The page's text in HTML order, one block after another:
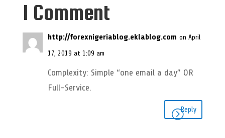
1 Comment
http://forexnigeriablog.eklablog.com on April
17, 2019 at 1:09 am
Complexity: Simple “one email a day” OR
Full-Service.
Reply